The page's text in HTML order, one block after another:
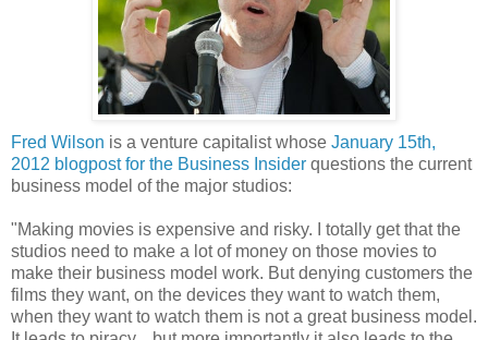
Fred Wilson is a venture capitalist whose January 15th,
2012 blogpost for the Business Insider questions the current
business model of the major studios:
"Making movies is expensive and risky. I totally get that the
studios need to make a lot of money on those movies to
make their business model work. But denying customers the
films they want, on the devices they want to watch them,
when they want to watch them is not a great business model.